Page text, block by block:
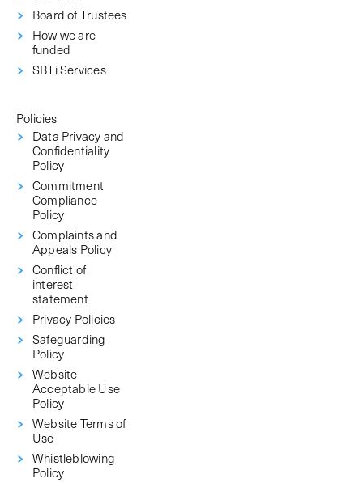
Board of Trustees
How we are
funded
SBTi Services
Policies
Data Privacy and
Confidentiality
Policy
Commitment
Compliance
Policy
Complaints and
Appeals Policy
Conflict of
interest
statement
Privacy Policies
Safeguarding
Policy
Website
Acceptable Use
Policy
Website Terms of
Use
Whistleblowing
Policy